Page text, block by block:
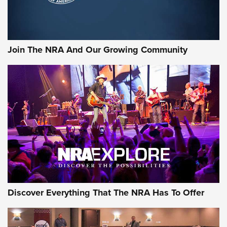
Join The NRA And Our Growing Community
Discover Everything That The NRA Has To Offer